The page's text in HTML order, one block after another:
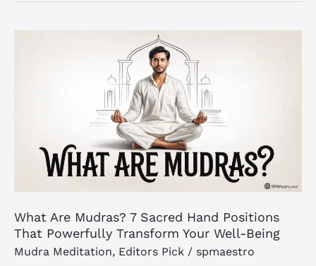
What Are Mudras? 7 Sacred Hand Positions
That Powerfully Transform Your Well-Being
Mudra Meditation, Editors Pick / spmaestro
Sacred
Positions
Powerfully
Your
Well-
Being